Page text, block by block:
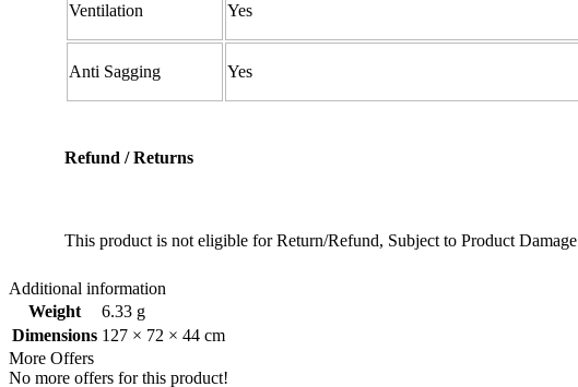
Ventilation Yes
Anti Sagging Yes
Refund / Returns
This product is not eligible for Return/Refund, Subject to Product Damage
Additional information
Weight
6.33 g
Dimensions 127 × 72 × 44 cm
More Offers
No more offers for this product!